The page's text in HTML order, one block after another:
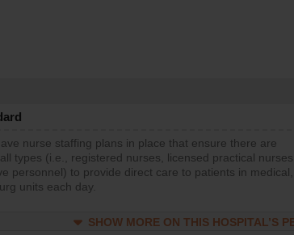
nurse staffing plans in place that ensure there are
types (i.e., registered nurses, licensed practical
personnel) to provide direct care to patients in medical,
units each day.
SHOW MORE ON THIS HOSPITAL’S